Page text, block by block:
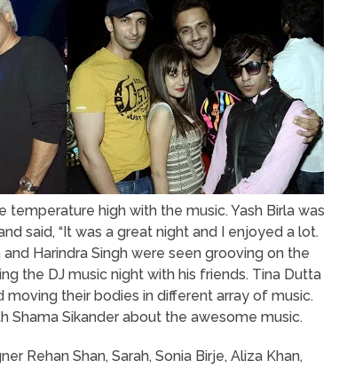
temperature high with the music. Yash Birla was
said, “It was a great night and I enjoyed a lot.
and Harindra Singh were seen grooving on the
the DJ music night with his friends. Tina Dutta
moving their bodies in different array of music.
Shama Sikander about the awesome music.
Rehan Shan, Sarah, Sonia Birje, Aliza Khan,